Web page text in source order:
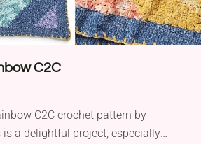
C2C
C2C crochet pattern by
a delightful project, especially